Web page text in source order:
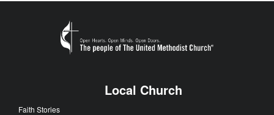
Local Church
Faith Stories